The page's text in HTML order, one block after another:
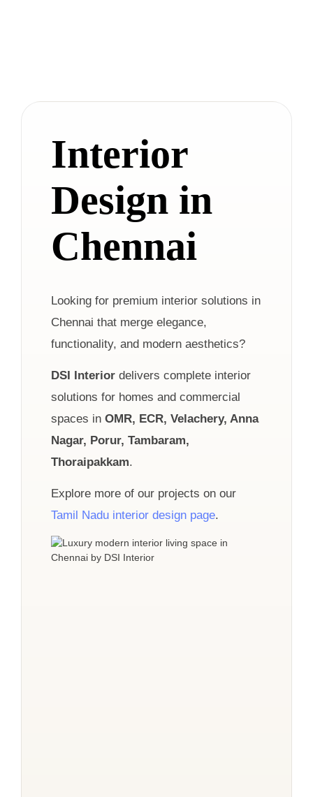
Interior
Design in
Chennai
Looking for premium interior solutions in
Chennai that merge elegance,
functionality, and modern aesthetics?
DSI Interior delivers complete interior
solutions for homes and commercial
spaces in OMR, ECR, Velachery, Anna
Nagar, Porur, Tambaram,
Thoraipakkam.
Explore more of our projects on our
Tamil Nadu interior design page.